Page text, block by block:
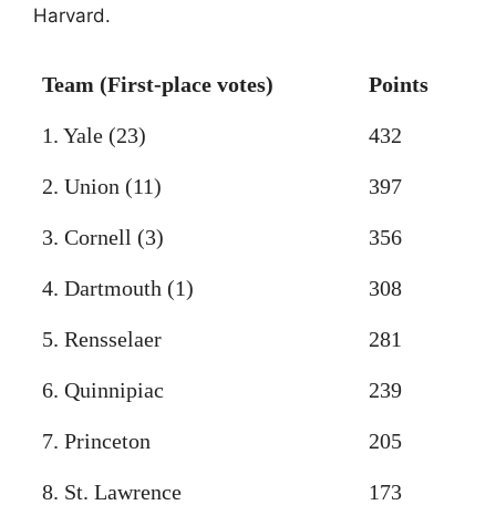
Harvard.
Team (First-place votes) Points
1. Yale (23) 432
2. Union (11) 397
3. Cornell (3) 356
4. Dartmouth (1) 308
5. Rensselaer 281
6. Quinnipiac 239
7. Princeton 205
8. St. Lawrence 173